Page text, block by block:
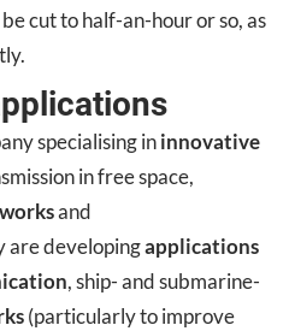
cut to half-an-hour or so, as
specialising ininnovative
in free space,
and
are developingapplications
, ship- and submarine-
(particularly to improve